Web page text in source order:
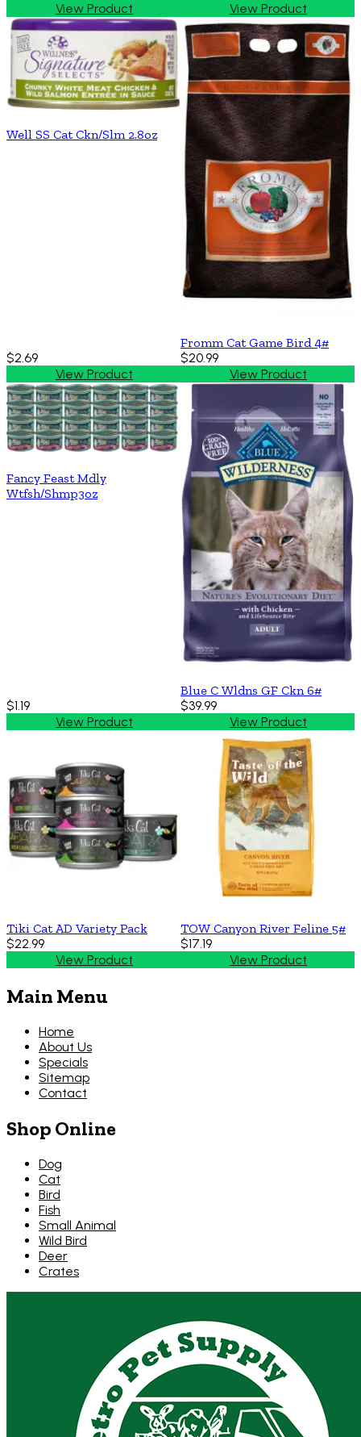
View Product
View Product
Well SS Cat Ckn/Slm 2.8oz
$2.69
View Product
Fromm Cat Game Bird 4#
$20.99
View Product
Fancy Feast Mdly
Wtfsh/Shmp3oz
$1.19
View Product
Blue C Wldns GF Ckn 6#
$39.99
View Product
Tiki Cat AD Variety Pack
$22.99
View Product
TOW Canyon River Feline 5#
$17.19
View Product
Main Menu
Home
About Us
Specials
Sitemap
Contact
Shop Online
Dog
Cat
Bird
Fish
Small Animal
Wild Bird
Deer
Crates